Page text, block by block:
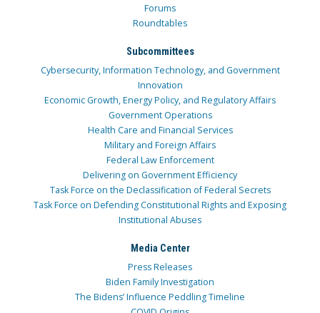
Forums
Roundtables
Subcommittees
Cybersecurity, Information Technology, and Government
Innovation
Economic Growth, Energy Policy, and Regulatory Affairs
Government Operations
Health Care and Financial Services
Military and Foreign Affairs
Federal Law Enforcement
Delivering on Government Efficiency
Task Force on the Declassification of Federal Secrets
Task Force on Defending Constitutional Rights and Exposing
Institutional Abuses
Media Center
Press Releases
Biden Family Investigation
The Bidens’ Influence Peddling Timeline